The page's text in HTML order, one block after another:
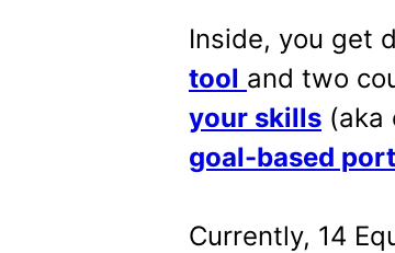
Inside, you get
tool and two
your skills (aka
goal-based
Currently, 14